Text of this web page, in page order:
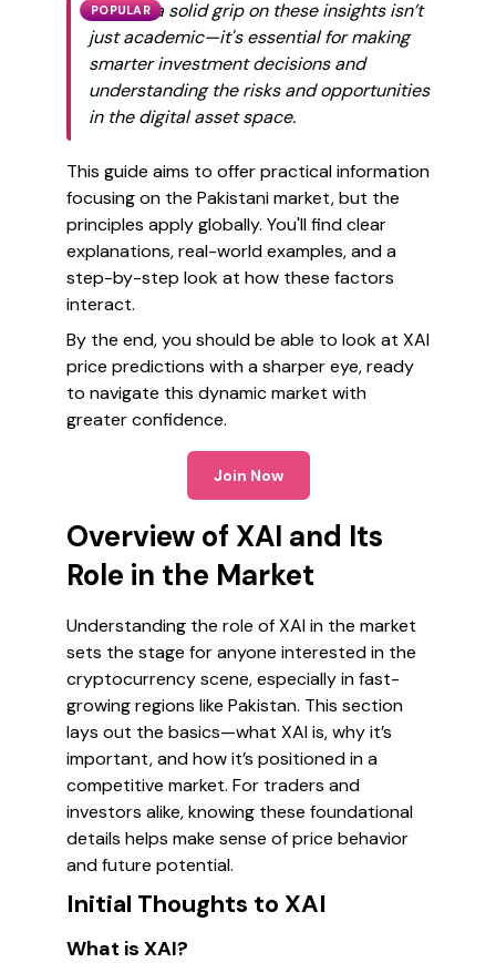
POPULAR
Getting a solid grip on these insights isn’t
just academic—it's essential for making
smarter investment decisions and
understanding the risks and opportunities
in the digital asset space.
This guide aims to offer practical information
focusing on the Pakistani market, but the
principles apply globally. You'll find clear
explanations, real-world examples, and a
step-by-step look at how these factors
interact.
By the end, you should be able to look at XAI
price predictions with a sharper eye, ready
to navigate this dynamic market with
greater confidence.
Join Now
Overview of XAI and Its
Role in the Market
Understanding the role of XAI in the market
sets the stage for anyone interested in the
cryptocurrency scene, especially in fast-
growing regions like Pakistan. This section
lays out the basics—what XAI is, why it’s
important, and how it’s positioned in a
competitive market. For traders and
investors alike, knowing these foundational
details helps make sense of price behavior
and future potential.
Initial Thoughts to XAI
What is XAI?